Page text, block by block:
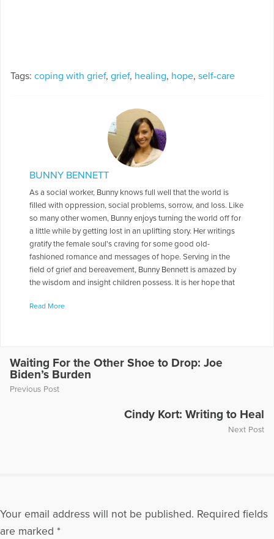
Tags: coping with grief, grief, healing, hope, self-care
BUNNY BENNETT
As a social worker, Bunny knows full well that the world is
filled with oppression, social problems, sorrow, and loss. Like
so many other women, Bunny enjoys turning the world off for
a little while by getting lost in an uplifting story. Her writings
gratify the female soul's craving for some good old-
fashioned romance and messages of hope. Serving in the
field of grief and bereavement, Bunny Bennett is amazed by
the wisdom and insight children possess. It is her hope that
they process their grief and loss. In addition to novels, Bunny
three step-sons and is a school social worker at an
elementary school in Greenville, South Carolina.
Read More
Waiting For the Other Shoe to Drop: Joe
Biden’s Burden
Previous Post
Cindy Kort: Writing to Heal
Next Post
Your email address will not be published. Required fields
are marked *